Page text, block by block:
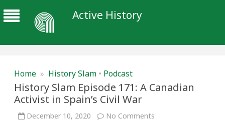
Active History
Home » History Slam • Podcast
History Slam Episode 171: A Canadian
Activist in Spain’s Civil War
December 10, 2020 No Comments